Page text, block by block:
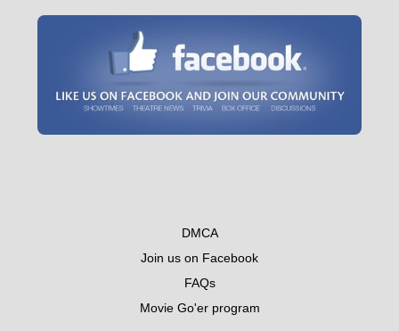
DMCA
Join us on Facebook
FAQs
Movie Go'er program